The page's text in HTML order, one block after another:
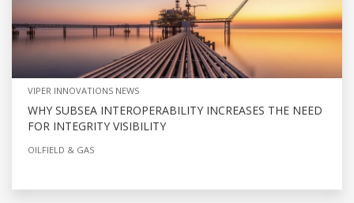
VIPER INNOVATIONS NEWS
WHY SUBSEA INTEROPERABILITY INCREASES THE NEED
FOR INTEGRITY VISIBILITY
OILFIELD & GAS